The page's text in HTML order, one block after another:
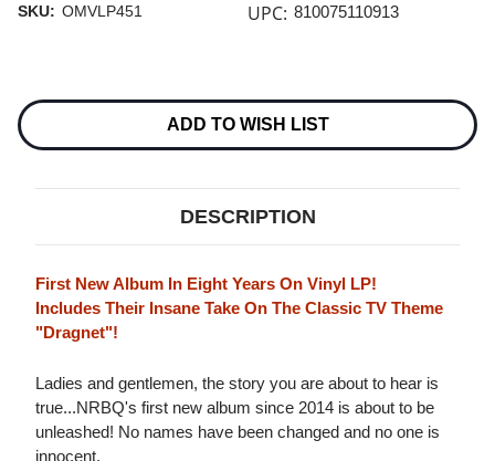
SKU: OMVLP451 UPC: 810075110913
Stock:
ADD TO WISH LIST
DESCRIPTION
First New Album In Eight Years On Vinyl LP!
Includes Their Insane Take On The Classic TV Theme
"Dragnet"!
Ladies and gentlemen, the story you are about to hear is
true...NRBQ's first new album since 2014 is about to be
unleashed! No names have been changed and no one is
innocent.